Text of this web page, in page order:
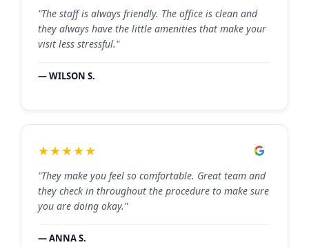
"The staff is always friendly. The office is clean and
they always have the little amenities that make your
visit less stressful."
— WILSON S.
★★★★★
"They make you feel so comfortable. Great team and
they check in throughout the procedure to make sure
you are doing okay."
— ANNA S.